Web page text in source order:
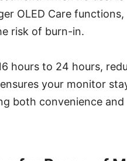
OLED Care functions,
risk of burn-in.
hours to 24 hours,
your monitor
both convenience and